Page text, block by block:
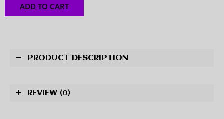
ADD TO CART
PRODUCT DESCRIPTION
REVIEW (0)